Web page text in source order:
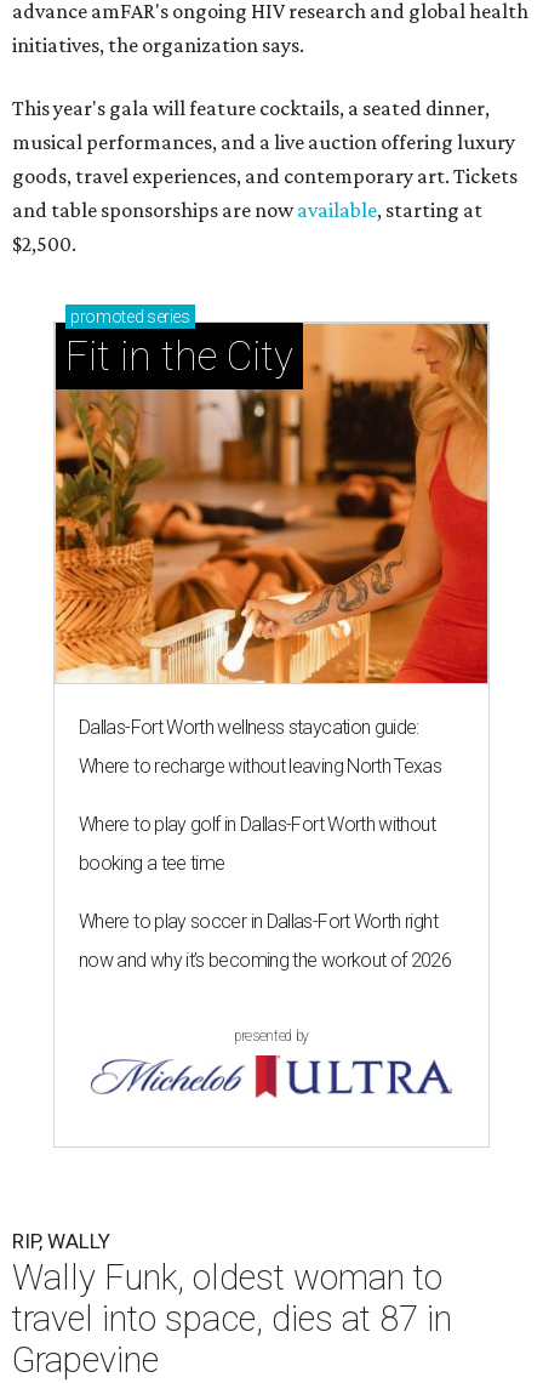
advance amFAR's ongoing HIV research and global health
initiatives, the organization says.
This year's gala will feature cocktails, a seated dinner,
musical performances, and a live auction offering luxury
goods, travel experiences, and contemporary art. Tickets
and table sponsorships are nowavailable, starting at
$2,500.
promoted series
Fit in the City
Dallas-Fort Worth wellness staycation guide:
Where to recharge without leaving North Texas
Where to play golf in Dallas-Fort Worth without
booking a tee time
Where to play soccer in Dallas-Fort Worth right
now and why it’s becoming the workout of 2026
presented by
RIP, WALLY
Wally Funk, oldest woman to
travel into space, dies at 87 in
Grapevine